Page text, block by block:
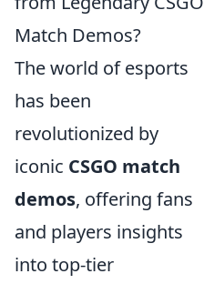
Match Demos?
The world of esports
has been
revolutionized by
iconic CSGO match
demos, offering fans
and players insights
into top-tier